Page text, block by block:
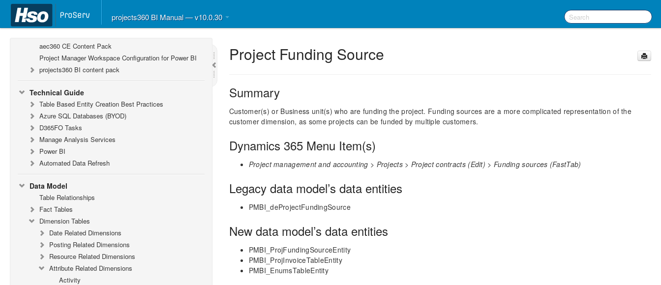
projects360 BI Manual — v10.0.30
Report Guide
aec360 CE Content Pack
Project Manager Workspace Configuration for Power BI
projects360 BI content pack
Technical Guide
Table Based Entity Creation Best Practices
Azure SQL Databases (BYOD)
D365FO Tasks
Manage Analysis Services
Power BI
Automated Data Refresh
Data Model
Table Relationships
Fact Tables
Dimension Tables
Date Related Dimensions
Posting Related Dimensions
Resource Related Dimensions
Attribute Related Dimensions
Activity
Project Funding Source
Summary
Customer(s) or Business unit(s) who are funding the project. Funding sources are a more complicated representation of the
customer dimension, as some projects can be funded by multiple customers.
Dynamics 365 Menu Item(s)
Project management and accounting > Projects > Project contracts (Edit) > Funding sources (FastTab)
Legacy data model’s data entities
PMBI_deProjectFundingSource
New data model’s data entities
PMBI_ProjFundingSourceEntity
PMBI_ProjInvoiceTableEntity
PMBI_EnumsTableEntity